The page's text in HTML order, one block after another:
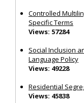
Controlled
Specific Terms
Views: 57284
Social Inclusion
Language Policy
Views: 49228
Residential
Views: 45838